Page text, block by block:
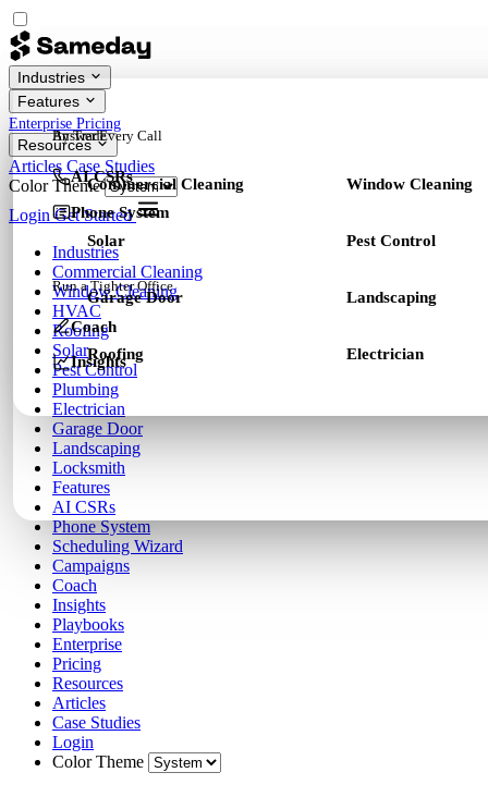
Industries
By Trade
Commercial Cleaning Window Cleaning
Solar Pest Control
Garage Door Landscaping
Roofing Electrician
Features
Answer Every Call
AI CSRs
Phone System
Run a Tighter Office
Coach
Insights
Enterprise Pricing
Resources
Articles Case Studies
Color Theme
LoginGet Started
Industries
Commercial Cleaning
Window Cleaning
HVAC
Roofing
Solar
Pest Control
Plumbing
Electrician
Garage Door
Landscaping
Locksmith
Features
AI CSRs
Phone System
Scheduling Wizard
Campaigns
Coach
Insights
Playbooks
Enterprise
Pricing
Resources
Articles
Case Studies
Login
Color Theme